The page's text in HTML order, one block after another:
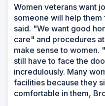
Women veterans want
someone will help
said. "We want good
care" and procedures
make sense to women.
still have to face the
incredulously. Many
facilities because they
comfortable in them,